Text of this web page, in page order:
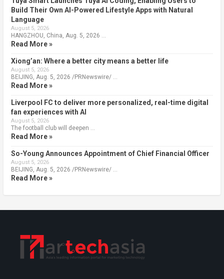
Build Their Own AI-Powered Lifestyle Apps with Natural
Language
August 5, 2026
HANGZHOU, China, Aug. 5, 2026 …
Read More »
Xiong’an: Where a better city means a better life
August 5, 2026
BEIJING, Aug. 5, 2026 /PRNewswire/ …
Read More »
Liverpool FC to deliver more personalized, real-time digital
fan experiences with AI
August 5, 2026
The football club will deepen …
Read More »
So-Young Announces Appointment of Chief Financial Officer
August 5, 2026
BEIJING, Aug. 5, 2026 /PRNewswire/ …
Read More »